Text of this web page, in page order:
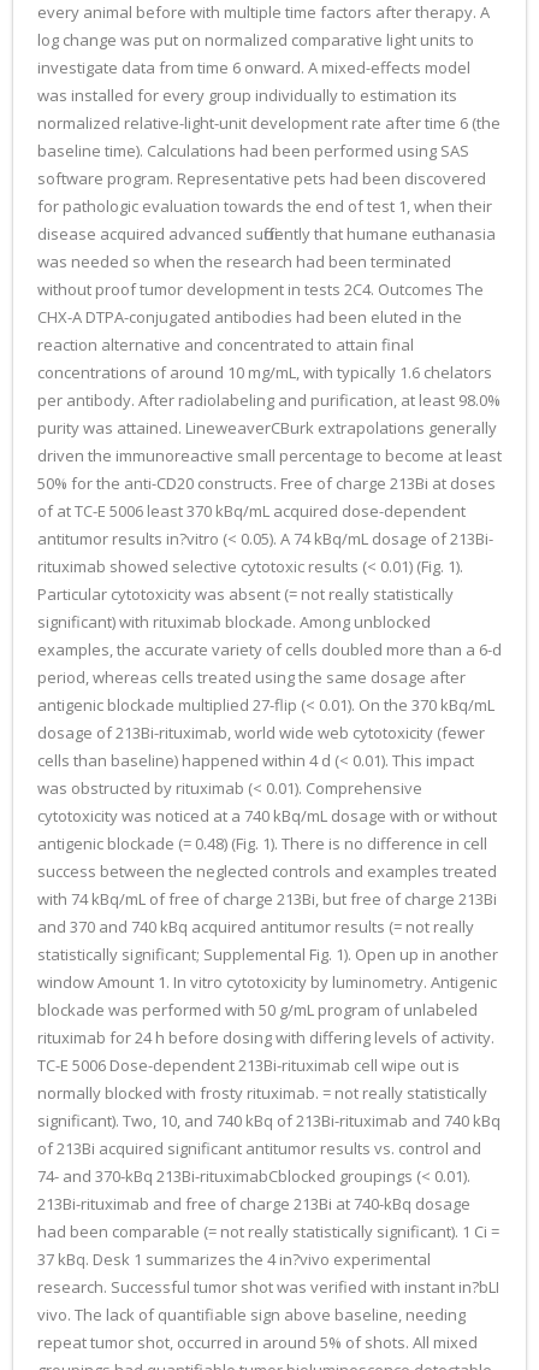
every animal before with multiple time factors after therapy. A
log change was put on normalized comparative light units to
investigate data from time 6 onward. A mixed-effects model
was installed for every group individually to estimation its
normalized relative-light-unit development rate after time 6 (the
baseline time). Calculations had been performed using SAS
software program. Representative pets had been discovered
for pathologic evaluation towards the end of test 1, when their
disease acquired advanced sufficiently that humane euthanasia
was needed so when the research had been terminated
without proof tumor development in tests 2C4. Outcomes The
CHX-A DTPA-conjugated antibodies had been eluted in the
reaction alternative and concentrated to attain final
concentrations of around 10 mg/mL, with typically 1.6 chelators
per antibody. After radiolabeling and purification, at least 98.0%
purity was attained. LineweaverCBurk extrapolations generally
driven the immunoreactive small percentage to become at least
50% for the anti-CD20 constructs. Free of charge 213Bi at doses
of at TC-E 5006 least 370 kBq/mL acquired dose-dependent
antitumor results in?vitro (< 0.05). A 74 kBq/mL dosage of 213Bi-
rituximab showed selective cytotoxic results (< 0.01) (Fig. 1).
Particular cytotoxicity was absent (= not really statistically
significant) with rituximab blockade. Among unblocked
examples, the accurate variety of cells doubled more than a 6-d
period, whereas cells treated using the same dosage after
antigenic blockade multiplied 27-flip (< 0.01). On the 370 kBq/mL
dosage of 213Bi-rituximab, world wide web cytotoxicity (fewer
cells than baseline) happened within 4 d (< 0.01). This impact
was obstructed by rituximab (< 0.01). Comprehensive
cytotoxicity was noticed at a 740 kBq/mL dosage with or without
antigenic blockade (= 0.48) (Fig. 1). There is no difference in cell
success between the neglected controls and examples treated
with 74 kBq/mL of free of charge 213Bi, but free of charge 213Bi
and 370 and 740 kBq acquired antitumor results (= not really
statistically significant; Supplemental Fig. 1). Open up in another
window Amount 1. In vitro cytotoxicity by luminometry. Antigenic
blockade was performed with 50 g/mL program of unlabeled
rituximab for 24 h before dosing with differing levels of activity.
TC-E 5006 Dose-dependent 213Bi-rituximab cell wipe out is
normally blocked with frosty rituximab. = not really statistically
significant). Two, 10, and 740 kBq of 213Bi-rituximab and 740 kBq
of 213Bi acquired significant antitumor results vs. control and
74- and 370-kBq 213Bi-rituximabCblocked groupings (< 0.01).
213Bi-rituximab and free of charge 213Bi at 740-kBq dosage
had been comparable (= not really statistically significant). 1 Ci =
37 kBq. Desk 1 summarizes the 4 in?vivo experimental
research. Successful tumor shot was verified with instant in?bLI
vivo. The lack of quantifiable sign above baseline, needing
repeat tumor shot, occurred in around 5% of shots. All mixed